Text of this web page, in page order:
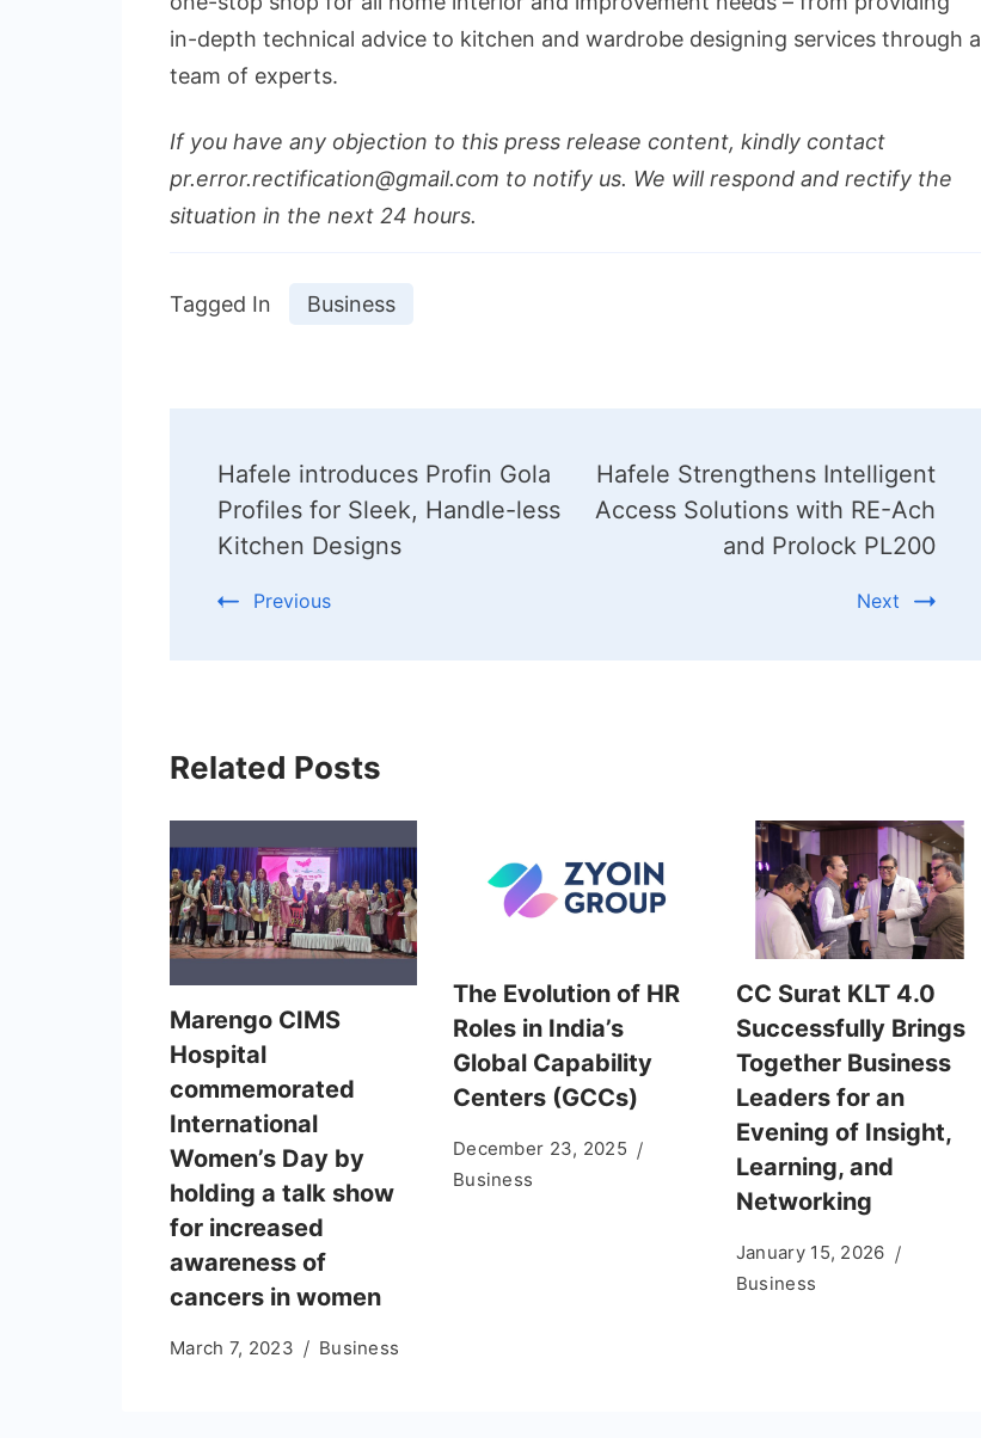
in-depth technical advice to kitchen and wardrobe designing services through a
team of experts.
If you have any objection to this press release content, kindly contact
pr.error.rectification@gmail.com to notify us. We will respond and rectify the
situation in the next 24 hours.
Tagged In Business
Navigation
Hafele introduces Profin Gola
Profiles for Sleek, Handle-less
Kitchen Designs
Previous
Hafele Strengthens Intelligent
Access Solutions with RE-Ach
and Prolock PL200
Next
Related Posts
Marengo CIMS
Hospital
commemorated
International
Women’s Day by
holding a talk show
for increased
awareness of
cancers in women
March 7, 2023 Business
The Evolution of HR
Roles in India’s
Global Capability
Centers (GCCs)
December 23, 2025
Business
CC Surat KLT 4.0
Successfully Brings
Together Business
Leaders for an
Evening of Insight,
Learning, and
Networking
January 15, 2026
Business